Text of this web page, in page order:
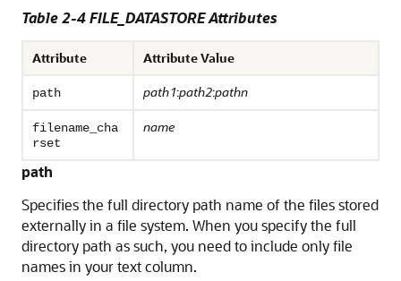
Table 2-4 FILE_DATASTORE Attributes
Attribute Attribute Value
path path1:path2:pathn
filename_cha
rset
name
path
Specifies the full directory path name of the files stored
externally in a file system. When you specify the full
directory path as such, you need to include only file
names in your text column.